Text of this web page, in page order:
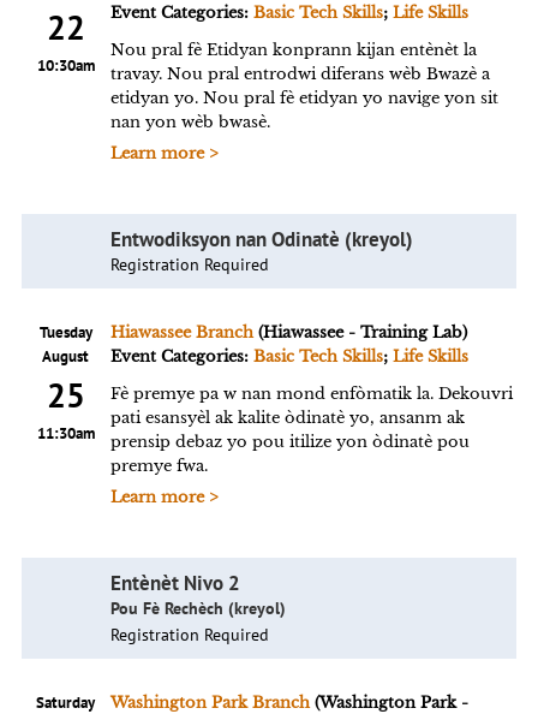
22
10:30am
Event Categories:Basic Tech Skills;Life Skills
Nou pral fè Etidyan konprann kijan entènèt la
travay. Nou pral entrodwi diferans wèb Bwazè a
etidyan yo. Nou pral fè etidyan yo navige yon sit
nan yon wèb bwasè.
Learn more >
Entwodiksyon nan Odinatè (kreyol)
Registration Required
Tuesday
August
25
11:30am
Hiawassee Branch(Hiawassee - Training Lab)
Event Categories:Basic Tech Skills;Life Skills
Fè premye pa w nan mond enfòmatik la. Dekouvri
pati esansyèl ak kalite òdinatè yo, ansanm ak
prensip debaz yo pou itilize yon òdinatè pou
premye fwa.
Learn more >
Entènèt Nivo 2
Pou Fè Rechèch (kreyol)
Registration Required
Saturday
Washington Park Branch(Washington Park -